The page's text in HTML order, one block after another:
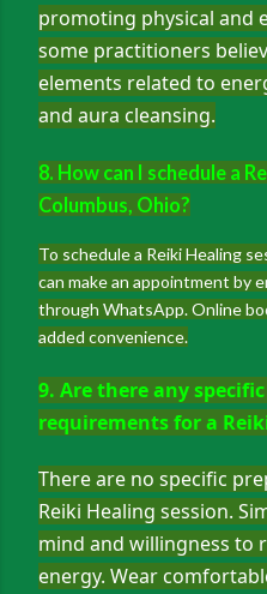
promoting physical and
some practitioners
elements related to
and aura cleansing.
8. How can I schedule a
Columbus, Ohio?
To schedule a Reiki Healing
can make an appointment by
through WhatsApp. Online
added convenience.
9. Are there any
requirements for a
There are no specific
Reiki Healing session.
mind and willingness to
energy. Wear